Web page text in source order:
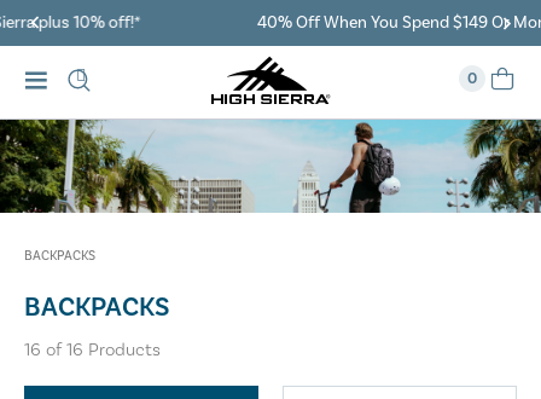
40% Off When You Spend $149 Or More On Duffles
0
BACKPACKS
BACKPACKS
16 of16 Products